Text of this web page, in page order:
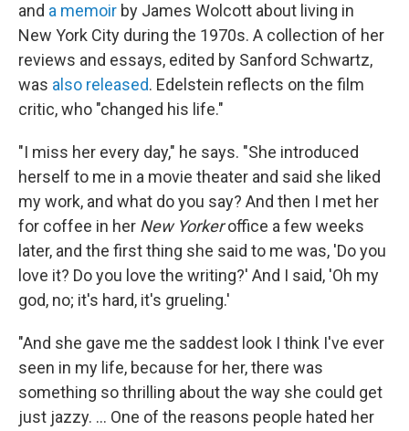
and a memoir by James Wolcott about living in
New York City during the 1970s. A collection of her
reviews and essays, edited by Sanford Schwartz,
was also released. Edelstein reflects on the film
critic, who "changed his life."
"I miss her every day," he says. "She introduced
herself to me in a movie theater and said she liked
my work, and what do you say? And then I met her
for coffee in her New Yorkeroffice a few weeks
later, and the first thing she said to me was, 'Do you
love it? Do you love the writing?' And I said, 'Oh my
god, no; it's hard, it's grueling.'
"And she gave me the saddest look I think I've ever
seen in my life, because for her, there was
something so thrilling about the way she could get
just jazzy. ... One of the reasons people hated her